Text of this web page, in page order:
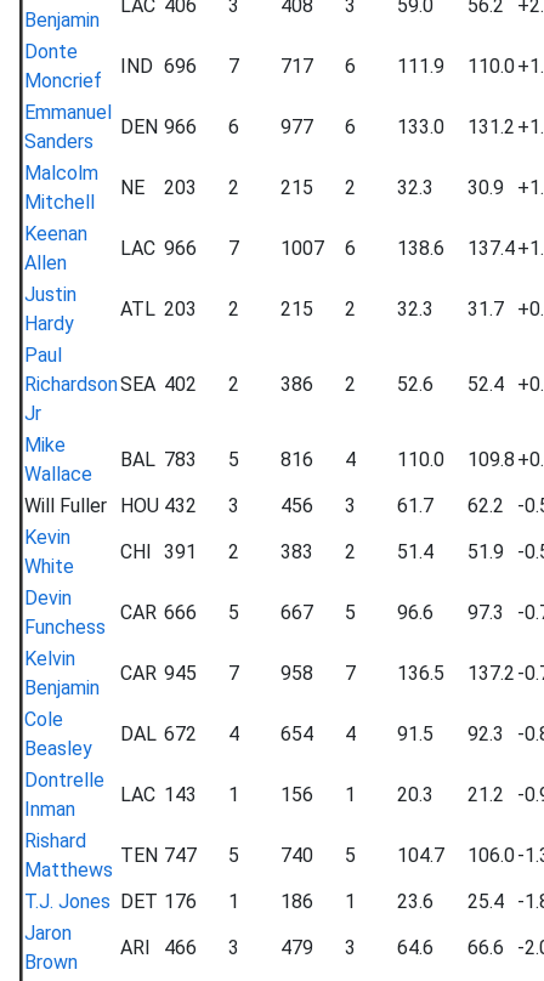
Benjamin
LAC 406 3 408 3 59.0 56.2
Donte
Moncrief
IND 696 7 717 6 111.9 110.0
Emmanuel
Sanders
DEN 966 6 977 6 133.0 131.2
Malcolm
Mitchell
NE 203 2 215 2 32.3 30.9
Keenan
Allen
LAC 966 7 1007 6 138.6 137.4
Justin
Hardy
ATL 203 2 215 2 32.3 31.7
Paul
Richardson
Jr
SEA 402 2 386 2 52.6 52.4
Mike
Wallace
BAL 783 5 816 4 110.0 109.8
Will Fuller
HOU 432 3 456 3 61.7 62.2
-
Kevin
White
CHI 391 2 383 2 51.4 51.9
-
Devin
Funchess
CAR 666 5 667 5 96.6 97.3
-
Kelvin
Benjamin
CAR 945 7 958 7 136.5 137.2 -
Cole
Beasley
DAL 672 4 654 4 91.5 92.3
-
Dontrelle
Inman
LAC 143 1 156 1 20.3 21.2
-
Rishard
Matthews
TEN 747 5 740 5 104.7 106.0-
T.J. Jones DET 176 1 186 1 23.6 25.4
-
Jaron
Brown
ARI 466 3 479 3 64.6 66.6
-